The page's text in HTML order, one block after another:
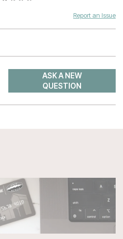
Report an Issue
ASK A NEW
QUESTION